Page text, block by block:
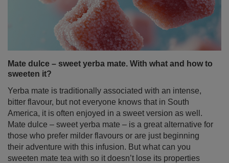
Mate dulce – sweet yerba mate. With what and how to
sweeten it?
Yerba mate is traditionally associated with an intense,
bitter flavour, but not everyone knows that in South
America, it is often enjoyed in a sweet version as well.
Mate dulce – sweet yerba mate – is a great alternative for
those who prefer milder flavours or are just beginning
their adventure with this infusion. But what can you
sweeten mate tea with so it doesn’t lose its properties